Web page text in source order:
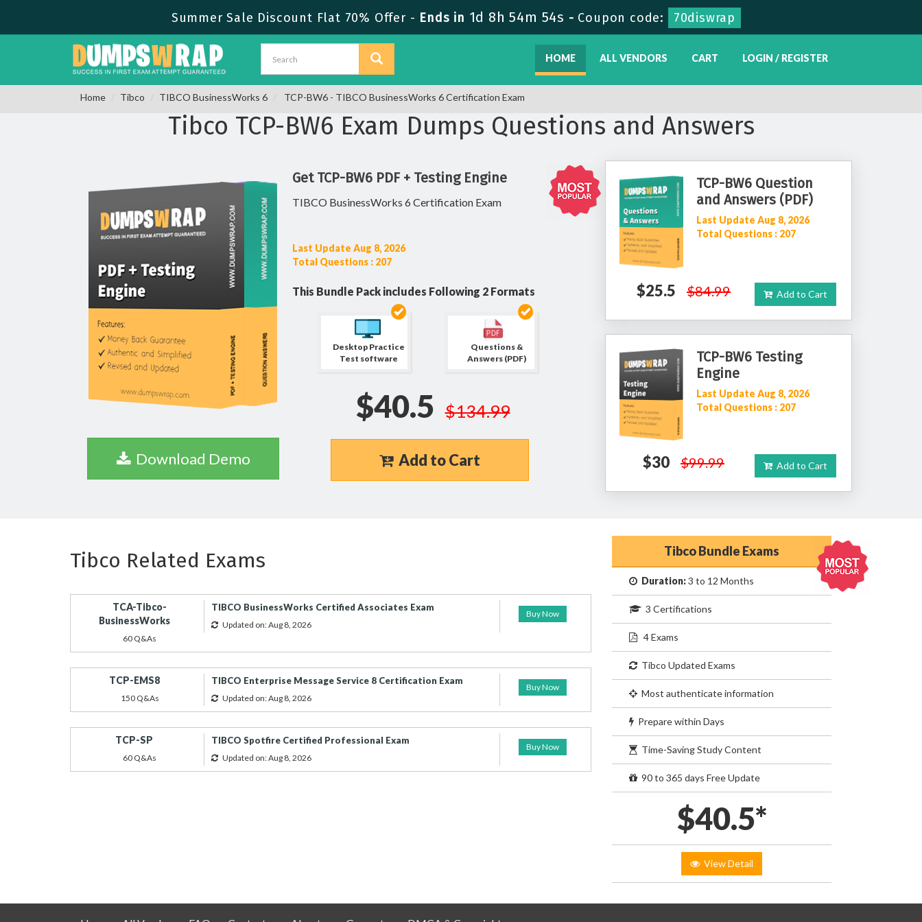
Summer Sale Discount Flat 70% Offer - Ends in 1d 8h 54m 53s - Coupon code: 70diswrap
HOME ALL VENDORS CART LOGIN / REGISTER
Home Tibco TIBCO BusinessWorks 6 TCP-BW6 - TIBCO BusinessWorks 6 Certification Exam
Tibco TCP-BW6 Exam Dumps Questions and Answers
Download Demo
Get TCP-BW6 PDF + Testing Engine
TIBCO BusinessWorks 6 Certification Exam
Last Update Aug 8, 2026
Total Questions : 207
This Bundle Pack includes Following 2 Formats
Desktop Practice
Test software
Questions &
Answers (PDF)
$40.5 $134.99
Add to Cart
TCP-BW6 Question
and Answers (PDF)
Last Update Aug 8, 2026
Total Questions : 207
$25.5 $84.99 Add to Cart
TCP-BW6 Testing
Engine
Last Update Aug 8, 2026
Total Questions : 207
$30 $99.99 Add to Cart
Tibco Related Exams
TCA-Tibco-
BusinessWorks
60 Q&As
TIBCO BusinessWorks Certified Associates Exam
Updated on: Aug 8, 2026
Buy Now
TCP-EMS8
150 Q&As
TIBCO Enterprise Message Service 8 Certification Exam
Updated on: Aug 8, 2026
Buy Now
TCP-SP
60 Q&As
TIBCO Spotfire Certified Professional Exam
Updated on: Aug 8, 2026
Buy Now
Tibco Bundle Exams
Duration:3 to 12 Months
3 Certifications
4 Exams
Tibco Updated Exams
Most authenticate information
Prepare within Days
Time-Saving Study Content
90 to 365 days Free Update
$40.5*
View Detail